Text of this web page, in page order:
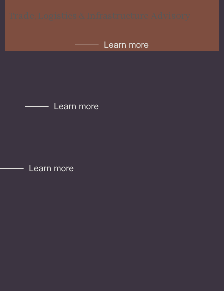
Trade, Logistics & Infrastructure Advisory